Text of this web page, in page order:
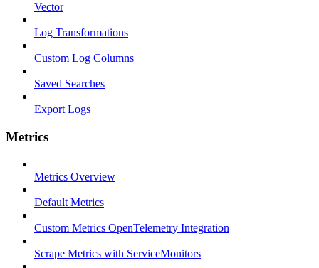
Vector
Log Transformations
Custom Log Columns
Saved Searches
Export Logs
Metrics
Metrics Overview
Default Metrics
Custom Metrics OpenTelemetry Integration
Scrape Metrics with ServiceMonitors